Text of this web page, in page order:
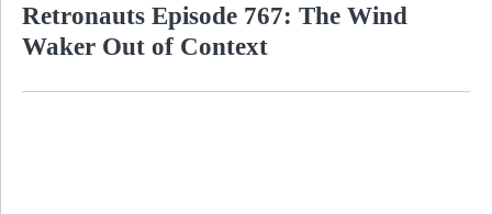
Retronauts Episode 767: The Wind
Waker Out of Context